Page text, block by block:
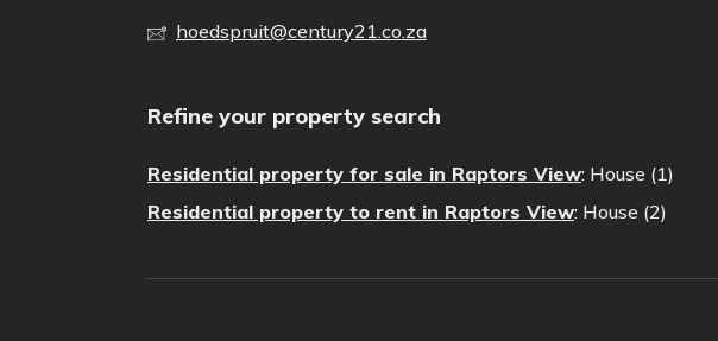
hoedspruit@century21.co.za
Refine your property search
Residential property for sale in Raptors View: House (1)
Residential property to rent in Raptors View: House (2)